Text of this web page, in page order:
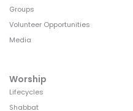
Groups
Volunteer Opportunities
Media
Worship
Lifecycles
Shabbat